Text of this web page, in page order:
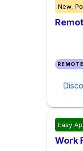
New,
REMOTE
Easy
Work